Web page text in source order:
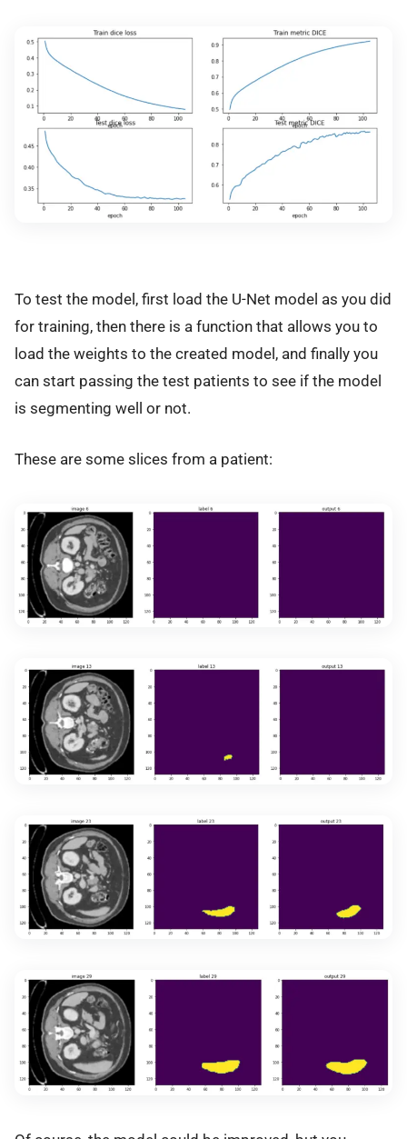
To test the model, first load the U-Net model as you did
for training, then there is a function that allows you to
load the weights to the created model, and finally you
can start passing the test patients to see if the model
is segmenting well or not.
These are some slices from a patient: